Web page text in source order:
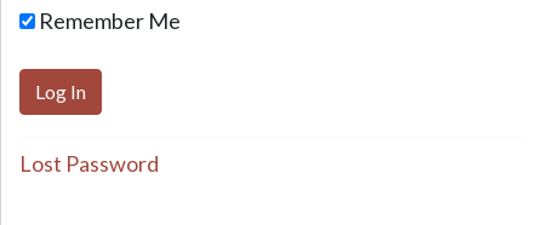
Remember Me
Lost Password